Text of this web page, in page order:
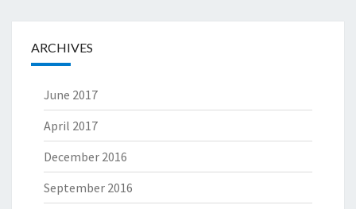
ARCHIVES
June 2017
April 2017
December 2016
September 2016